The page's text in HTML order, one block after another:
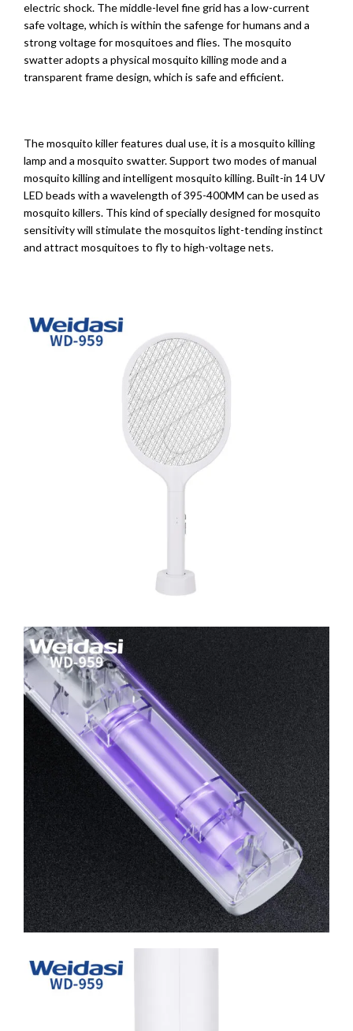
electric shock. The middle-level fine grid has a low-current
safe voltage, which is within the safenge for humans and a
strong voltage for mosquitoes and flies. The mosquito
swatter adopts a physical mosquito killing mode and a
transparent frame design, which is safe and efficient.
The mosquito killer features dual use, it is a mosquito killing
lamp and a mosquito swatter. Support two modes of manual
mosquito killing and intelligent mosquito killing. Built-in 14 UV
LED beads with a wavelength of 395-400MM can be used as
mosquito killers. This kind of specially designed for mosquito
sensitivity will stimulate the mosquitos light-tending instinct
and attract mosquitoes to fly to high-voltage nets.